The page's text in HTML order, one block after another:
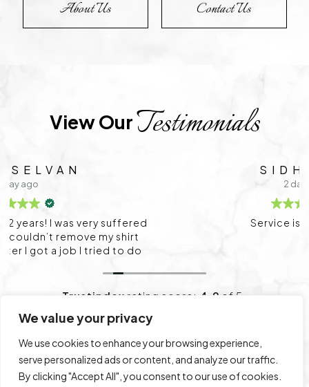
We value your privacy
We use cookies to enhance your browsing experience,
serve personalized ads or content, and analyze our traffic.
By clicking "Accept All", you consent to our use of cookies.
About Us Contact Us
View Our Testimonials
Service is very good
Trustindex rating score: 4.9 of 5,
Leave a Review View All Reviews